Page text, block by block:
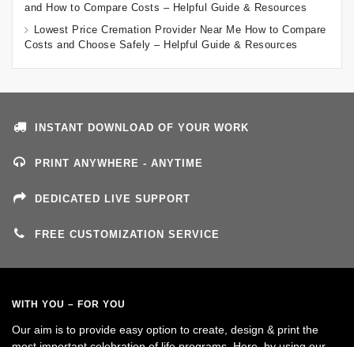
and How to Compare Costs – Helpful Guide & Resources
Lowest Price Cremation Provider Near Me How to Compare
Costs and Choose Safely – Helpful Guide & Resources
INSTANT DOWNLOAD OF YOUR WORK
PRINT ANYWHERE - ANYTIME
DEDICATED LIVE SUPPORT
FREE CUSTOMIZATION SERVICE
WITH YOU – FOR YOU
Our aim is to provide easy option to create, design & print the